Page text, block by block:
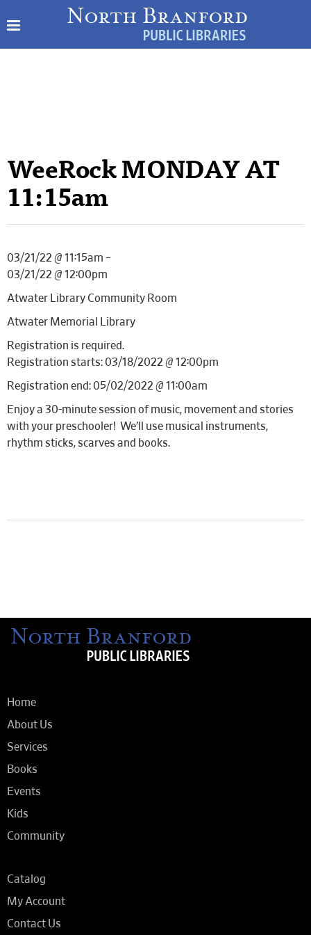
WeeRock MONDAY AT
11:15am
03/21/22 @ 11:15am –
03/21/22 @ 12:00pm
Atwater Library Community Room
Atwater Memorial Library
Registration is required.
Registration starts: 03/18/2022 @ 12:00pm
Registration end: 05/02/2022 @ 11:00am
Enjoy a 30-minute session of music, movement and stories
with your preschooler! We’ll use musical instruments,
rhythm sticks, scarves and books.
Home
About Us
Services
Books
Events
Kids
Community
Catalog
My Account
Contact Us